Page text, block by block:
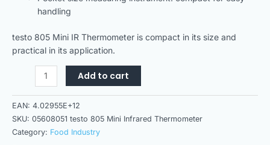
handling
testo 805 Mini IR Thermometer is compact in its size and
practical in its application.
Add to cart
EAN: 4.02955E+12
SKU: 05608051 testo 805 Mini Infrared Thermometer
Category: Food Industry